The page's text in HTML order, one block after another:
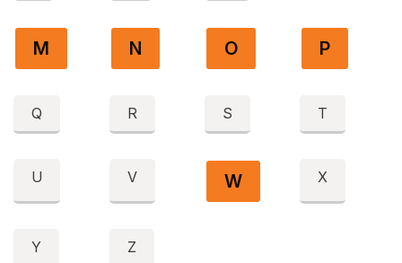
M N O P
Q R S T
U V W X
Y Z